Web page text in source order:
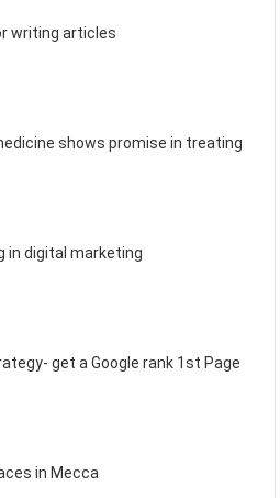
writing articles
shows promise in treating
in digital marketing
get a Google rank 1st Page
in Mecca